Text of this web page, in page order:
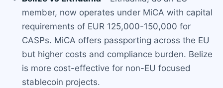
member, now operates under MiCA with capital
requirements of EUR 125,000-150,000 for
CASPs. MiCA offers passporting across the EU
but higher costs and compliance burden. Belize
is more cost-effective for non-EU focused
stablecoin projects.